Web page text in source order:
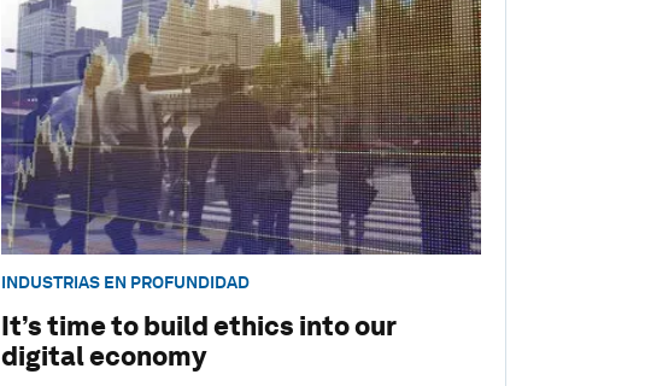
INDUSTRIAS EN PROFUNDIDAD
It’s time to build ethics into our
digital economy